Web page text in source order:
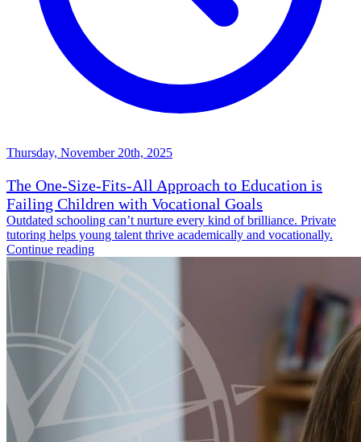
Thursday, November 20th, 2025
The One-Size-Fits-All Approach to Education is
Failing Children with Vocational Goals
Outdated schooling can’t nurture every kind of brilliance. Private
tutoring helps young talent thrive academically and vocationally.
Continue reading